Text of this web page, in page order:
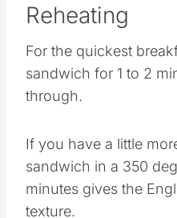
Reheating
For the quickest
sandwich for 1 to 2
through.
If you have a little
sandwich in a 350
minutes gives the
texture.